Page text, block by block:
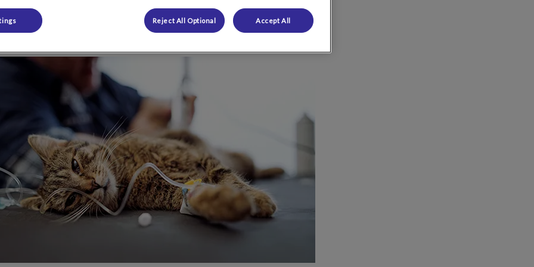
Reject All Optional Accept All